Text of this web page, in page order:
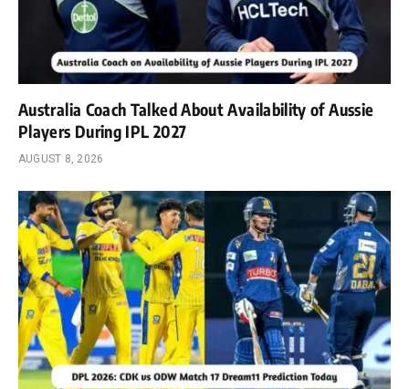
Australia Coach Talked About Availability of Aussie
Players During IPL 2027
AUGUST 8, 2026